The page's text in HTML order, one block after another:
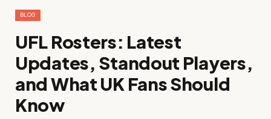
BLOG
UFL Rosters: Latest
Updates, Standout Players,
and What UK Fans Should
Know